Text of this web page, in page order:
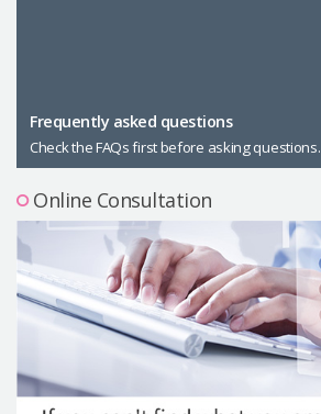
Male Plastic Surgery
PLACOSMETICS
Let Me In
Precautions Surgery
About us
Safe Plastic Surgery
Online Consultation
Real Selfie Review
Frequently asked questions
Check the FAQs first before asking questions.
Online Consultation